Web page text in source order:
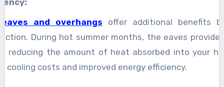
and overhangs offer additional benefits
During hot summer months, the eaves
reducing the amount of heat absorbed into your
cooling costs and improved energy efficiency.